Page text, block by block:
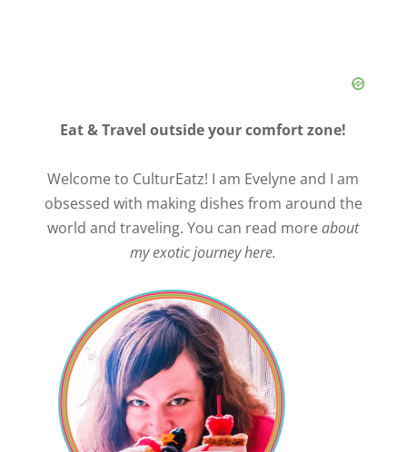
Eat & Travel outside your comfort zone!
Welcome to CulturEatz! I am Evelyne and I am
obsessed with making dishes from around the
world and traveling. You can read moreabout
my exotic journey here.